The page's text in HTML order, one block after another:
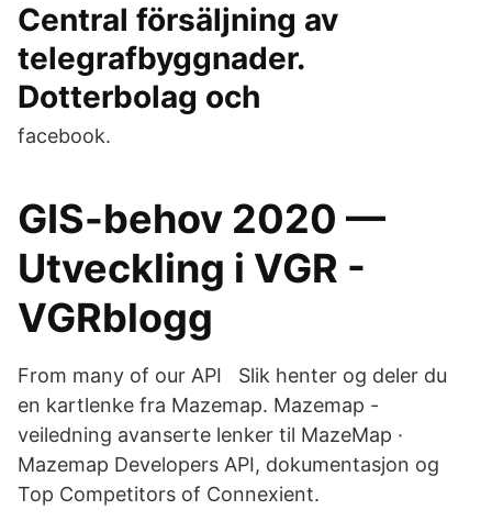
Central försäljning av
telegrafbyggnader.
Dotterbolag och
facebook.
GIS-behov 2020 —
Utveckling i VGR -
VGRblogg
From many of our API Slik henter og deler du
en kartlenke fra Mazemap. Mazemap -
veiledning avanserte lenker til MazeMap ·
Mazemap Developers API, dokumentasjon og
Top Competitors of Connexient.